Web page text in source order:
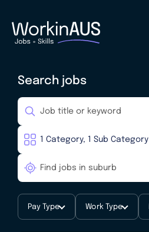
Search jobs
Pay Type Work Type